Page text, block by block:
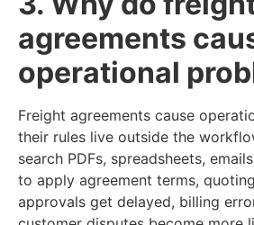
agreements
operational
Freight agreements cause
their rules live outside the
search PDFs, spreadsheets,
to apply agreement terms,
approvals get delayed, billing